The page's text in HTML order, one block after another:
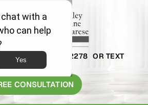
1-800-445-2278 OR TEXT
203-409-8319
CONSULTATION